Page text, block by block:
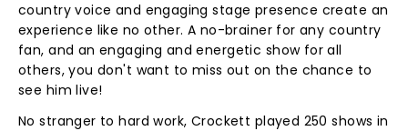
country voice and engaging stage presence create an
experience like no other. A no-brainer for any country
fan, and an engaging and energetic show for all
others, you don't want to miss out on the chance to
see him live!
No stranger to hard work, Crockett played 250 shows in